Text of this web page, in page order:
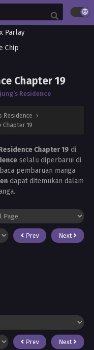
Chapter 19
Residence
Residence ›
Chapter 19
Chapter 19 di
selalu diperbarui di
pembaruan manga
dapat ditemukan dalam
Prev Next
Prev Next